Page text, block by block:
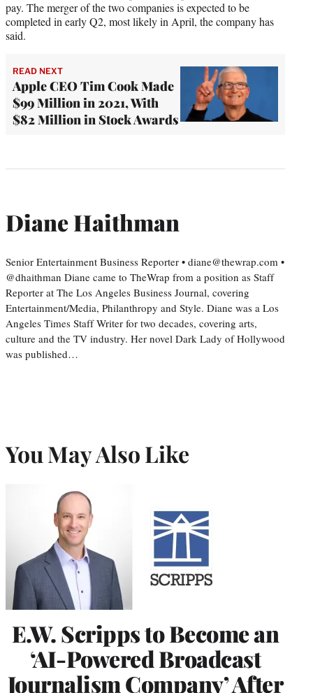
pay. The merger of the two companies is expected to be
completed in early Q2, most likely in April, the company has
said.
READ NEXT
Apple CEO Tim Cook Made
$99 Million in 2021, With
$82 Million in Stock Awards
Diane Haithman
Senior Entertainment Business Reporter • diane@thewrap.com •
@dhaithman Diane came to TheWrap from a position as Staff
Reporter at The Los Angeles Business Journal, covering
Entertainment/Media, Philanthropy and Style. Diane was a Los
Angeles Times Staff Writer for two decades, covering arts,
culture and the TV industry. Her novel Dark Lady of Hollywood
was published…
You May Also Like
E.W. Scripps to Become an
‘AI-Powered Broadcast
Journalism Company’ After